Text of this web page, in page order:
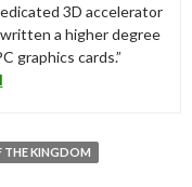
3D accelerator
written a higher degree
graphics cards.”
THE KINGDOM